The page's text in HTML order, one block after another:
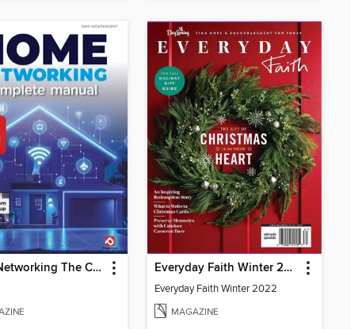
Home Networking The Complete Manual Everyday Faith Winter 2022
Everyday Faith Winter 2022
MAGAZINE